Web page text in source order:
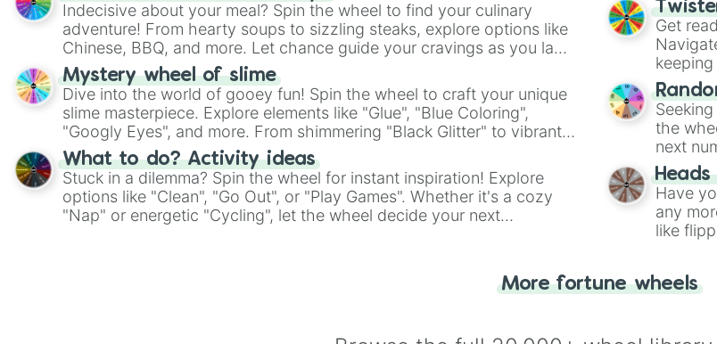
Indecisive about your meal? Spin the wheel to find your culinary
adventure! From hearty soups to sizzling steaks, explore options like
Chinese, BBQ, and more. Let chance guide your cravings as you land
on choices such as sushi or a classic burger.
Mystery wheel of slime
Dive into the world of gooey fun! Spin the wheel to craft your unique
slime masterpiece. Explore elements like "Glue", "Blue Coloring",
"Googly Eyes", and more. From shimmering "Black Glitter" to vibrant
"Pink Coloring", each spin unveils a new ingredient.
What to do? Activity ideas
Stuck in a dilemma? Spin the wheel for instant inspiration! Explore
options like "Clean", "Go Out", or "Play Games". Whether it's a cozy
"Nap" or energetic "Cycling", let the wheel decide your next
Get
the
next
Have
any
like
More fortune wheels